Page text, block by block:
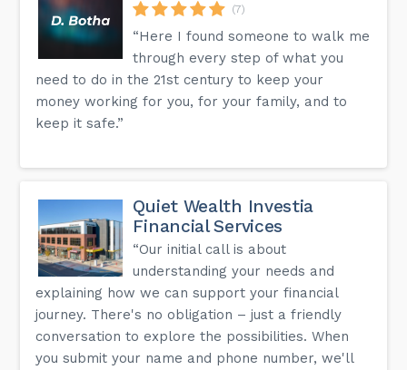
(7)
“Here I found someone to walk me
through every step of what you
need to do in the 21st century to keep your
money working for you, for your family, and to
keep it safe.”
Quiet Wealth Investia
Financial Services
“Our initial call is about
understanding your needs and
explaining how we can support your financial
journey. There's no obligation – just a friendly
conversation to explore the possibilities. When
you submit your name and phone number, we'll